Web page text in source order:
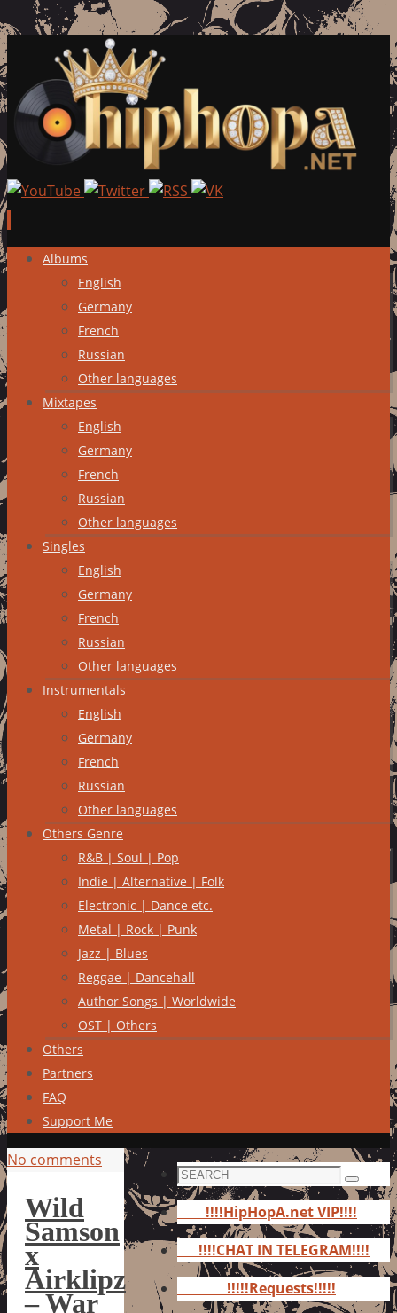
Skip
content
Albums
English
Germany
French
Russian
Other languages
Mixtapes
English
Germany
French
Russian
Other languages
Singles
English
Germany
French
Russian
Other languages
Instrumentals
English
Germany
French
Russian
Other languages
Others Genre
R&B | Soul | Pop
Indie | Alternative | Folk
Electronic | Dance etc.
Metal | Rock | Punk
Jazz | Blues
Reggae | Dancehall
Author Songs | Worldwide
OST | Others
Others
Partners
FAQ
Support Me
No comments
Wild
Samson
x
Airklipz
– War
Search
for:
Search
!!!!HipHopA.net VIP!!!!
!!!!CHAT IN TELEGRAM!!!!
!!!!!Requests!!!!!